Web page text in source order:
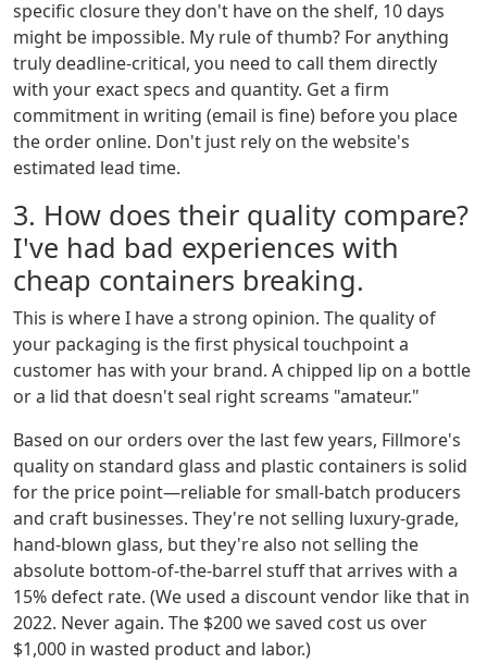
specific closure they don't have on the shelf, 10 days
might be impossible. My rule of thumb? For anything
truly deadline-critical, you need to call them directly
with your exact specs and quantity. Get a firm
commitment in writing (email is fine) before you place
the order online. Don't just rely on the website's
estimated lead time.
3. How does their quality compare?
I've had bad experiences with
cheap containers breaking.
This is where I have a strong opinion. The quality of
your packaging is the first physical touchpoint a
customer has with your brand. A chipped lip on a bottle
or a lid that doesn't seal right screams "amateur."
Based on our orders over the last few years, Fillmore's
quality on standard glass and plastic containers is solid
for the price point—reliable for small-batch producers
and craft businesses. They're not selling luxury-grade,
hand-blown glass, but they're also not selling the
absolute bottom-of-the-barrel stuff that arrives with a
15% defect rate. (We used a discount vendor like that in
2022. Never again. The $200 we saved cost us over
$1,000 in wasted product and labor.)